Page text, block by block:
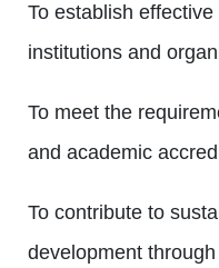
To establish
institutions and
To meet the
and academic
To contribute to
development